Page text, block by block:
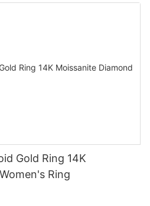
Gold Ring 14K
Ring